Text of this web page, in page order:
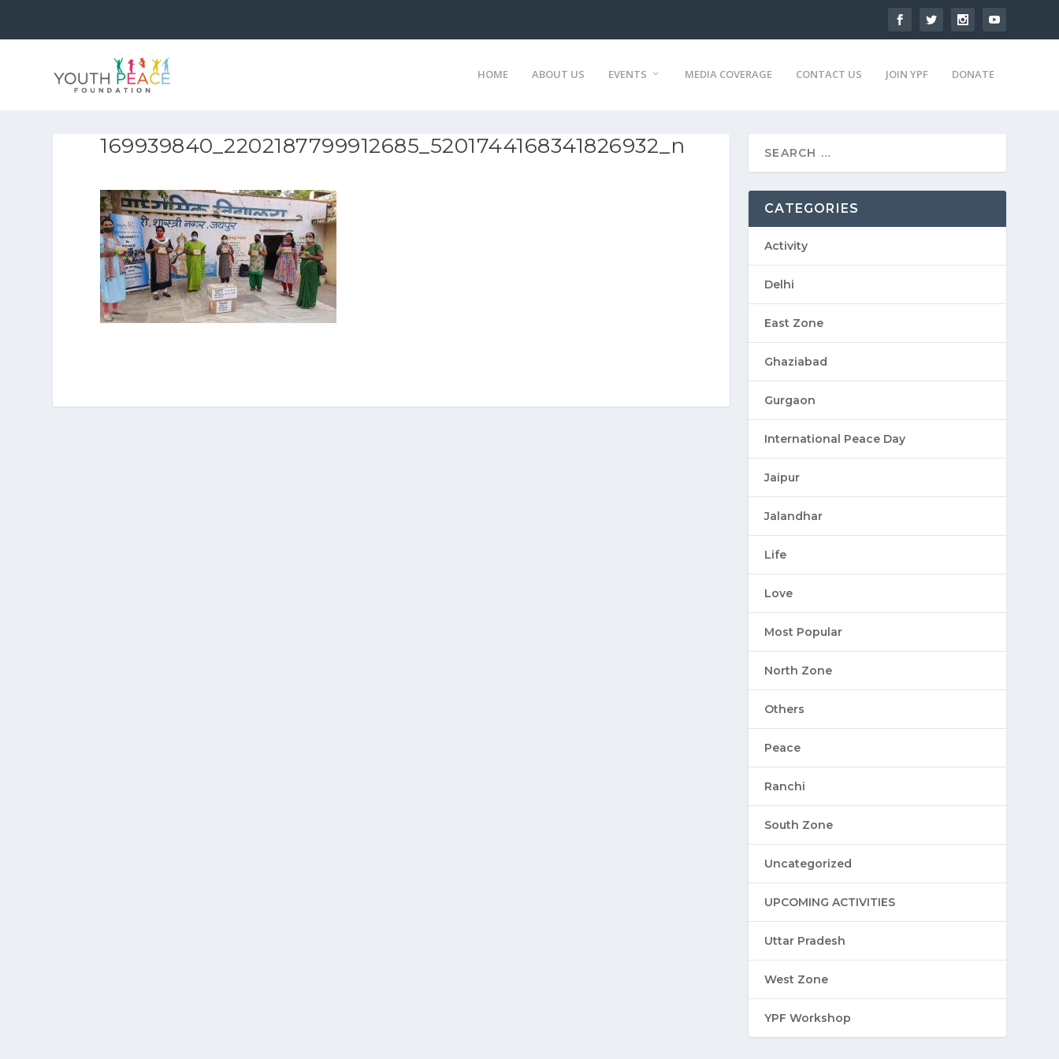
HOME ABOUT US EVENTS MEDIA COVERAGE CONTACT US JOIN YPF DONATE
169939840_2202187799912685_5201744168341826932_n
CATEGORIES
Activity
Delhi
East Zone
Ghaziabad
Gurgaon
International Peace Day
Jaipur
Jalandhar
Life
Love
Most Popular
North Zone
Others
Peace
Ranchi
South Zone
Uncategorized
UPCOMING ACTIVITIES
Uttar Pradesh
West Zone
YPF Workshop